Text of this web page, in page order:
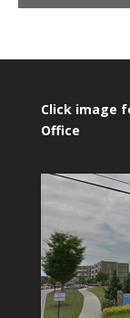
Click image
Office